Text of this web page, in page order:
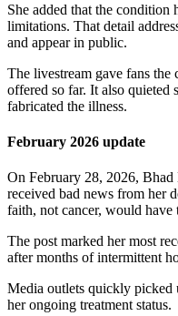
She added that the condition
limitations. That detail
and appear in public.
The livestream gave fans the
offered so far. It also quieted
fabricated the illness.
February 2026 update
On February 28, 2026, Bhad
received bad news from her
faith, not cancer, would
The post marked her most
after months of intermittent
Media outlets quickly picked
her ongoing treatment status.